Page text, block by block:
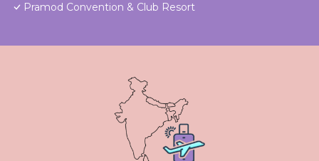
Pramod Convention & Club Resort